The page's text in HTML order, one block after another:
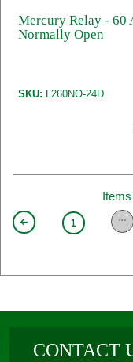
Mercury Relay - 60
Normally Open
SKU: L260NO-24D
1
CONTACT